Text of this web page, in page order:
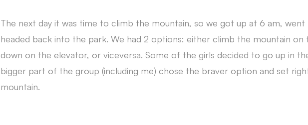
The next day it was time to climb the mountain, so we got up at 6 am,
headed back into the park. We had 2 options: either climb the mountain
down on the elevator, or viceversa. Some of the girls decided to go up in
bigger part of the group (including me) chose the braver option and set
mountain.